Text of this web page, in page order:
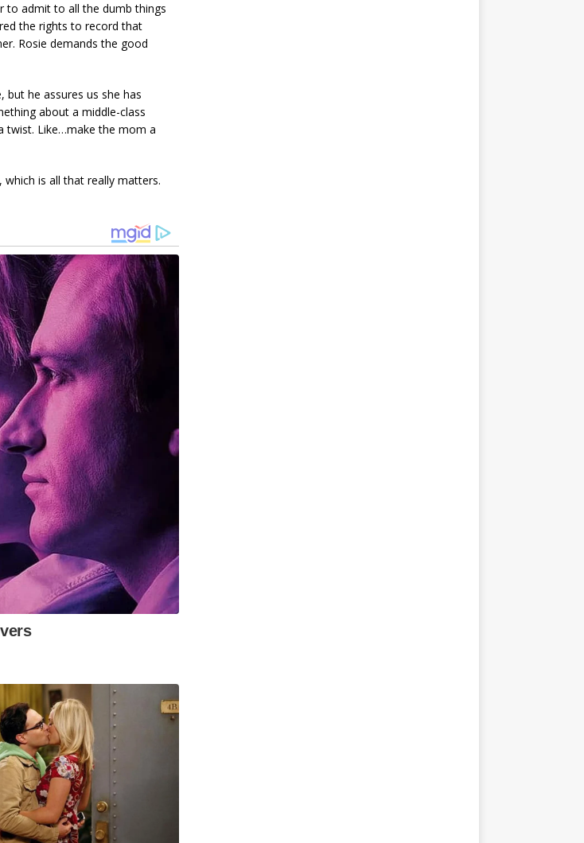
to admit to all the dumb things
the rights to record that
Rosie demands the good
but he assures us she has
about a middle-class
twist. Like…make the mom a
is all that really matters.